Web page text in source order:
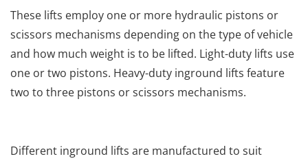
These lifts employ one or more hydraulic pistons or
scissors mechanisms depending on the type of vehicle
and how much weight is to be lifted. Light-duty lifts use
one or two pistons. Heavy-duty inground lifts feature
two to three pistons or scissors mechanisms.
Different inground lifts are manufactured to suit